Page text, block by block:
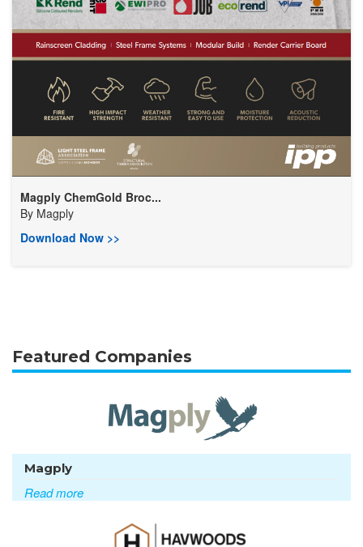
Magply ChemGold Broc...
By Magply
Download Now >>
Featured Companies
Magply
Read more